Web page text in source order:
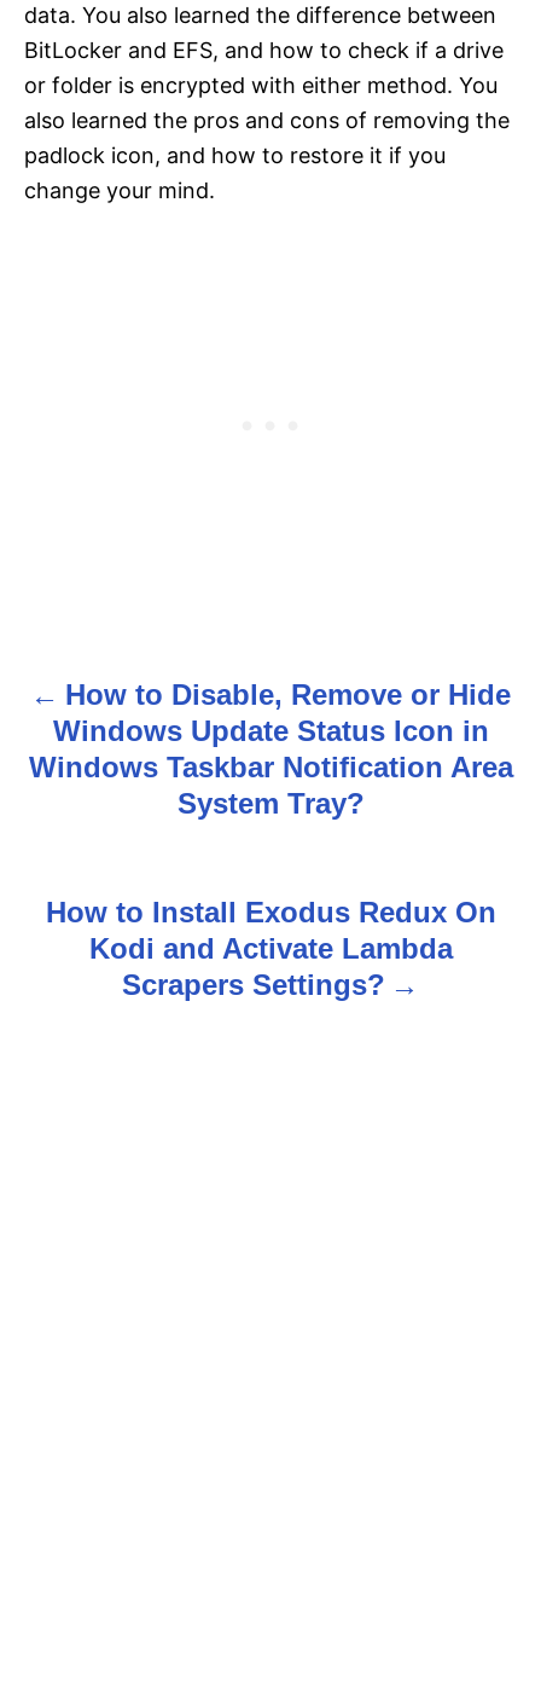
data. You also learned the difference between
BitLocker and EFS, and how to check if a drive
or folder is encrypted with either method. You
also learned the pros and cons of removing the
padlock icon, and how to restore it if you
change your mind.
P
o
How to Disable, Remove or Hide
Windows Update Status Icon in
Windows Taskbar Notification Area
System Tray?
How to Install Exodus Redux On
Kodi and Activate Lambda
Scrapers Settings?